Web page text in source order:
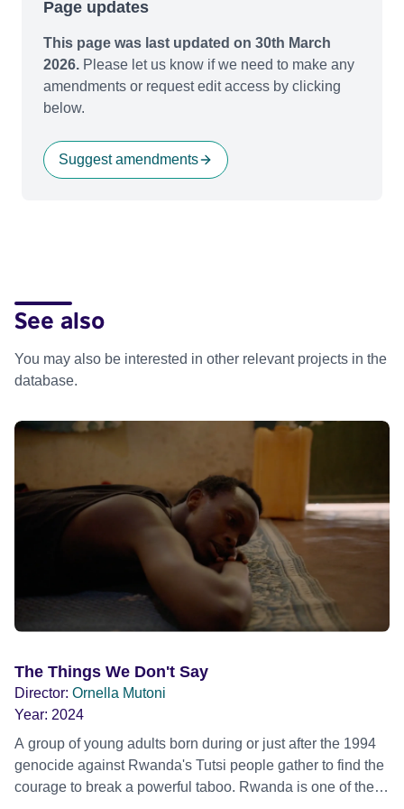
Page updates
This page was last updated on 30th March
2026. Please let us know if we need to make any
amendments or request edit access by clicking
below.
Suggest amendments
See also
You may also be interested in other relevant projects in the
database.
The Things We Don't Say
Director: Ornella Mutoni
Year: 2024
A group of young adults born during or just after the 1994
genocide against Rwanda's Tutsi people gather to find the
courage to break a powerful taboo. Rwanda is one of the